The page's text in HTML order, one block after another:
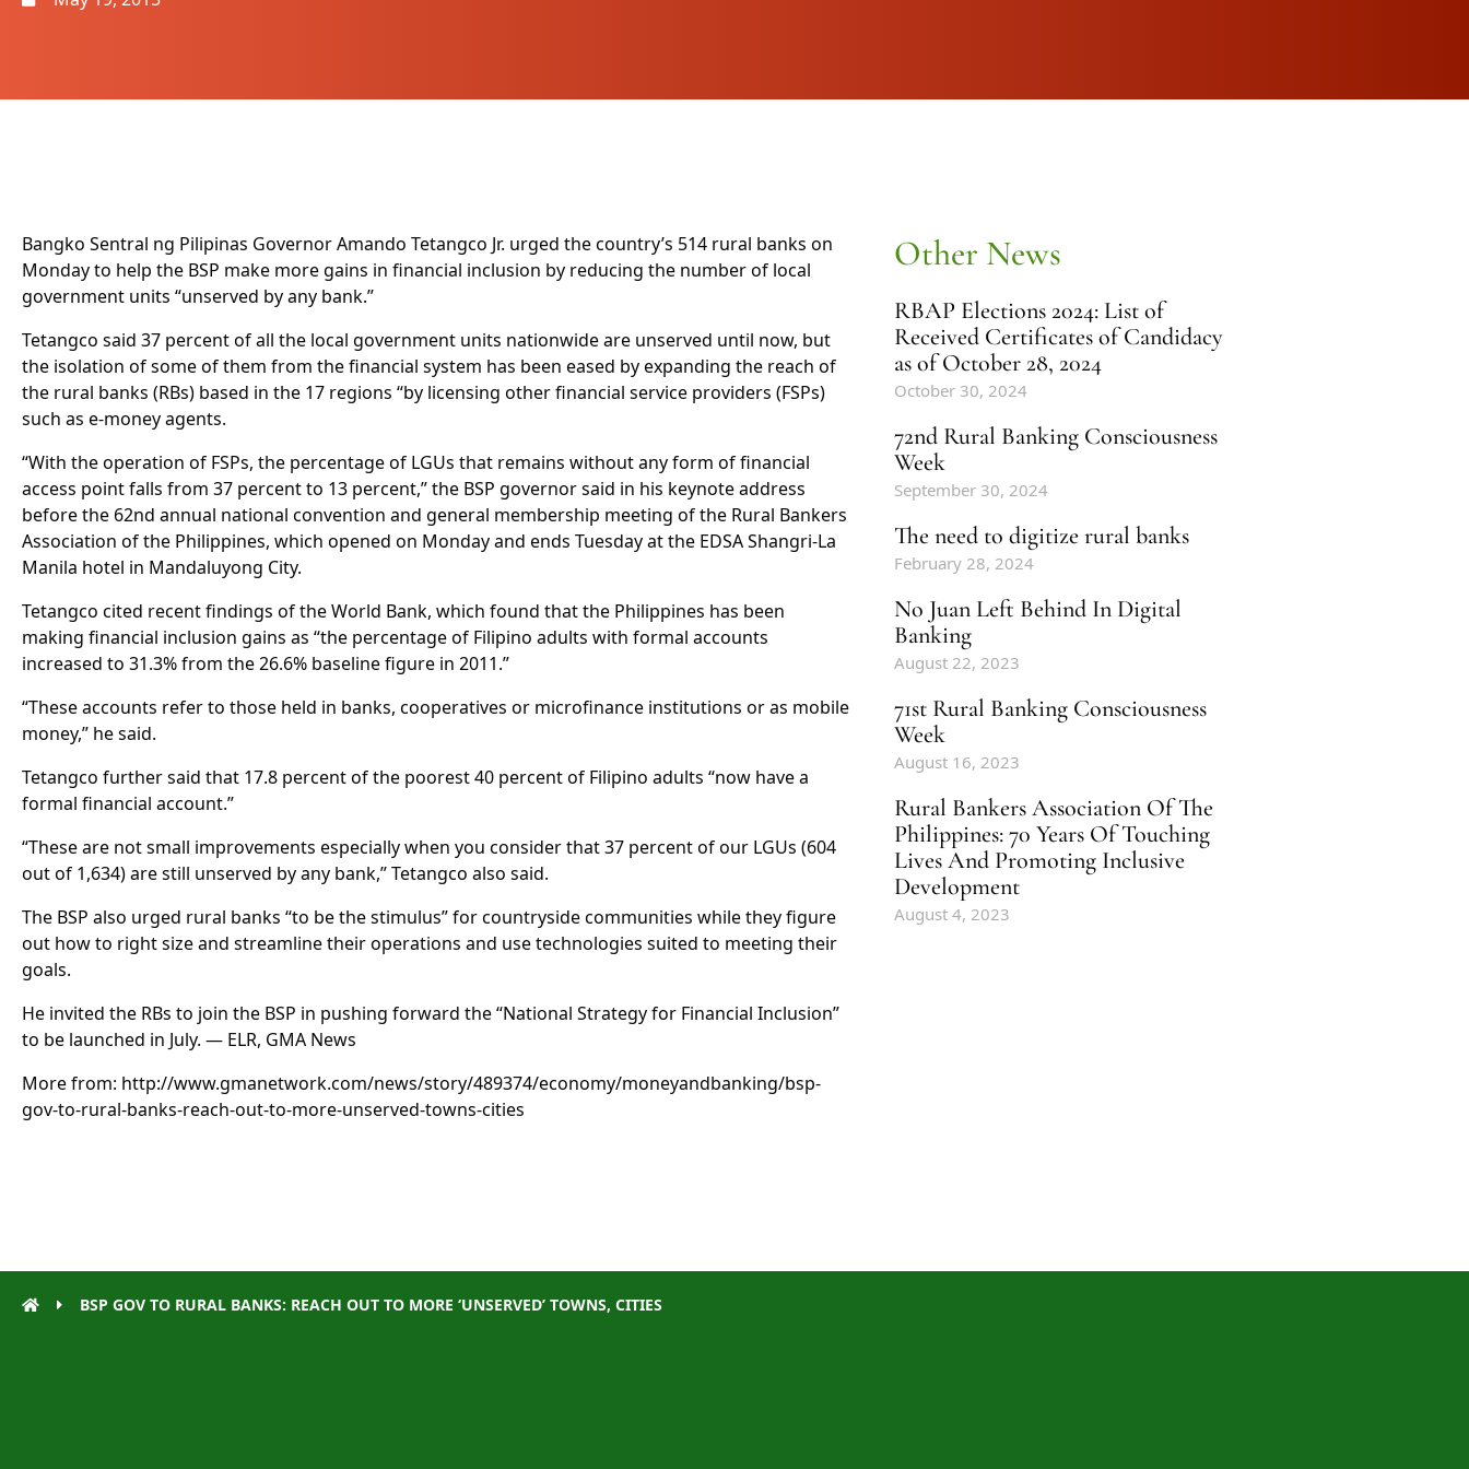
Bangko Sentral ng Pilipinas Governor Amando Tetangco Jr. urged the country’s 514 rural banks on
Monday to help the BSP make more gains in financial inclusion by reducing the number of local
government units “unserved by any bank.”
Tetangco said 37 percent of all the local government units nationwide are unserved until now, but
the isolation of some of them from the financial system has been eased by expanding the reach of
the rural banks (RBs) based in the 17 regions “by licensing other financial service providers (FSPs)
such as e-money agents.
“With the operation of FSPs, the percentage of LGUs that remains without any form of financial
access point falls from 37 percent to 13 percent,” the BSP governor said in his keynote address
before the 62nd annual national convention and general membership meeting of the Rural Bankers
Association of the Philippines, which opened on Monday and ends Tuesday at the EDSA Shangri-La
Manila hotel in Mandaluyong City.
Tetangco cited recent findings of the World Bank, which found that the Philippines has been
making financial inclusion gains as “the percentage of Filipino adults with formal accounts
increased to 31.3% from the 26.6% baseline figure in 2011.”
“These accounts refer to those held in banks, cooperatives or microfinance institutions or as mobile
money,” he said.
Tetangco further said that 17.8 percent of the poorest 40 percent of Filipino adults “now have a
formal financial account.”
“These are not small improvements especially when you consider that 37 percent of our LGUs (604
out of 1,634) are still unserved by any bank,” Tetangco also said.
The BSP also urged rural banks “to be the stimulus” for countryside communities while they figure
out how to right size and streamline their operations and use technologies suited to meeting their
goals.
He invited the RBs to join the BSP in pushing forward the “National Strategy for Financial Inclusion”
to be launched in July. — ELR, GMA News
More from: http://www.gmanetwork.com/news/story/489374/economy/moneyandbanking/bsp-
gov-to-rural-banks-reach-out-to-more-unserved-towns-cities
Other News
RBAP Elections 2024: List of
Received Certificates of Candidacy
as of October 28, 2024
October 30, 2024
72nd Rural Banking Consciousness
Week
September 30, 2024
The need to digitize rural banks
February 28, 2024
No Juan Left Behind In Digital
Banking
August 22, 2023
71st Rural Banking Consciousness
Week
August 16, 2023
Rural Bankers Association Of The
Philippines: 70 Years Of Touching
Lives And Promoting Inclusive
Development
August 4, 2023
BSP GOV TO RURAL BANKS: REACH OUT TO MORE ‘UNSERVED’ TOWNS, CITIES